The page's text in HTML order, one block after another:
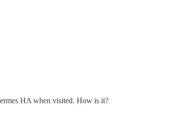
HA when visited. How is it?